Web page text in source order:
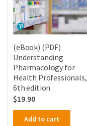
(eBook) (PDF)
Understanding
Pharmacology for
Health Professionals,
6th edition
$19.90
Add to cart